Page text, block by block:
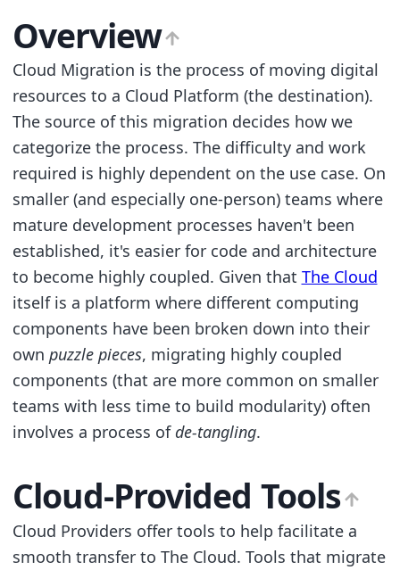
Overview
Cloud Migration is the process of moving digital
resources to a Cloud Platform (the destination).
The source of this migration decides how we
categorize the process. The difficulty and work
required is highly dependent on the use case. On
smaller (and especially one-person) teams where
mature development processes haven't been
established, it's easier for code and architecture
to become highly coupled. Given that The Cloud
itself is a platform where different computing
components have been broken down into their
own puzzle pieces, migrating highly coupled
components (that are more common on smaller
teams with less time to build modularity) often
involves a process ofde-tangling.
Cloud-Provided Tools
Cloud Providers offer tools to help facilitate a
smooth transfer to The Cloud. Tools that migrate